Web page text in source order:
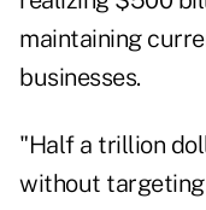
maintaining
businesses.
"Half a trillion
without